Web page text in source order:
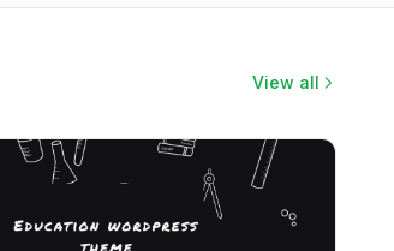
View all